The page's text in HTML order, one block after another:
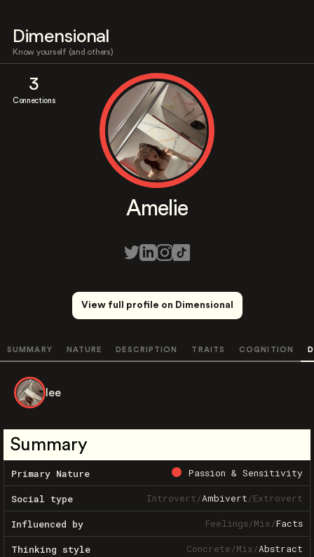
Dimensional
Know yourself (and others)
3
Connections
Amelie
View full profile on Dimensional
SUMMARY NATURE DESCRIPTION TRAITS COGNITION
lee
Summary
Primary Nature Passion & Sensitivity
Social type Introvert/Ambivert/Extrovert
Influenced by Feelings/Mix/Facts
Thinking style Concrete/Mix/Abstract